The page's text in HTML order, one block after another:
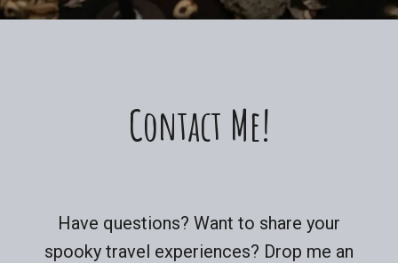
Contact Me!
Have questions? Want to share your
spooky travel experiences? Drop me an